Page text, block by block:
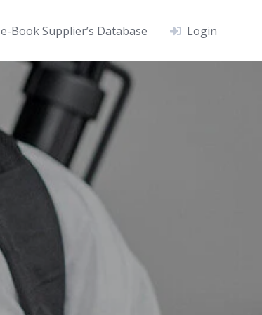
e-Book Supplier’s Database Login